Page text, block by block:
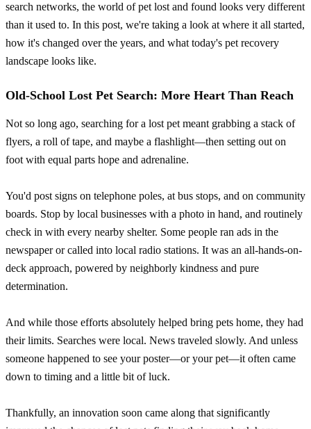
search networks, the world of pet lost and found looks very different
than it used to. In this post, we're taking a look at where it all started,
how it's changed over the years, and what today's pet recovery
landscape looks like.
Old-School Lost Pet Search: More Heart Than Reach
Not so long ago, searching for a lost pet meant grabbing a stack of
flyers, a roll of tape, and maybe a flashlight—then setting out on
foot with equal parts hope and adrenaline.
You'd post signs on telephone poles, at bus stops, and on community
boards. Stop by local businesses with a photo in hand, and routinely
check in with every nearby shelter. Some people ran ads in the
newspaper or called into local radio stations. It was an all-hands-on-
deck approach, powered by neighborly kindness and pure
determination.
And while those efforts absolutely helped bring pets home, they had
their limits. Searches were local. News traveled slowly. And unless
someone happened to see your poster—or your pet—it often came
down to timing and a little bit of luck.
Thankfully, an innovation soon came along that significantly